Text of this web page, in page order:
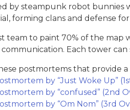
by steampunk robot bunnies
forming clans and defense
team to paint 70% of the map
Each tower
postmortems that provide
by “Just Woke Up”
by “confused” (2nd
by “Om Nom” (3rd